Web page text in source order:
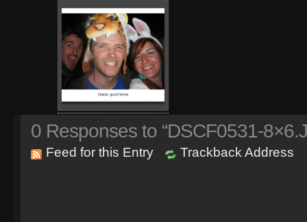
0 Responses to “DSCF0531-
Feed for this Entry Trackback Address